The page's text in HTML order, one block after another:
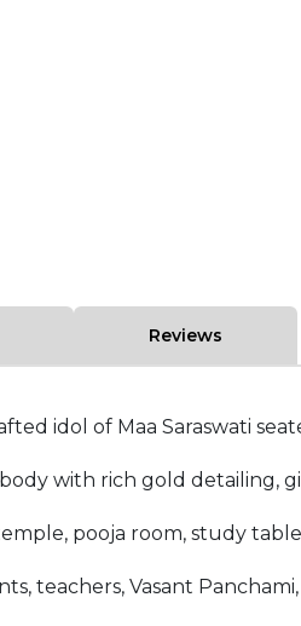
Reviews
idol of Maa Saraswati
with rich gold detailing,
pooja room, study
teachers, Vasant